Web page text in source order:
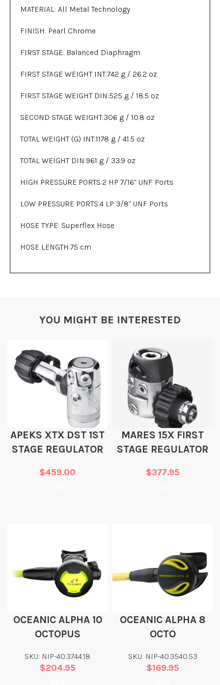
MATERIAL: All Metal Technology
FINISH: Pearl Chrome
FIRST STAGE: Balanced Diaphragm
FIRST STAGE WEIGHT INT:742 g / 26.2 oz
FIRST STAGE WEIGHT DIN:525 g / 18.5 oz
SECOND STAGE WEIGHT:306 g / 10.8 oz
TOTAL WEIGHT (G) INT:1178 g / 41.5 oz
TOTAL WEIGHT DIN:961 g / 33.9 oz
HIGH PRESSURE PORTS:2 HP 7/16” UNF Ports
LOW PRESSURE PORTS:4 LP 3/8” UNF Ports
HOSE TYPE: Superflex Hose
HOSE LENGTH:75 cm
YOU MIGHT BE INTERESTED
APEKS XTX DST 1ST
STAGE REGULATOR
$459.00
MARES 15X FIRST
STAGE REGULATOR
$377.95
OCEANIC ALPHA 10
OCTOPUS
SKU: NIP-40.3744.18
$204.95
OCEANIC ALPHA 8
OCTO
SKU: NIP-40.3540.53
$169.95